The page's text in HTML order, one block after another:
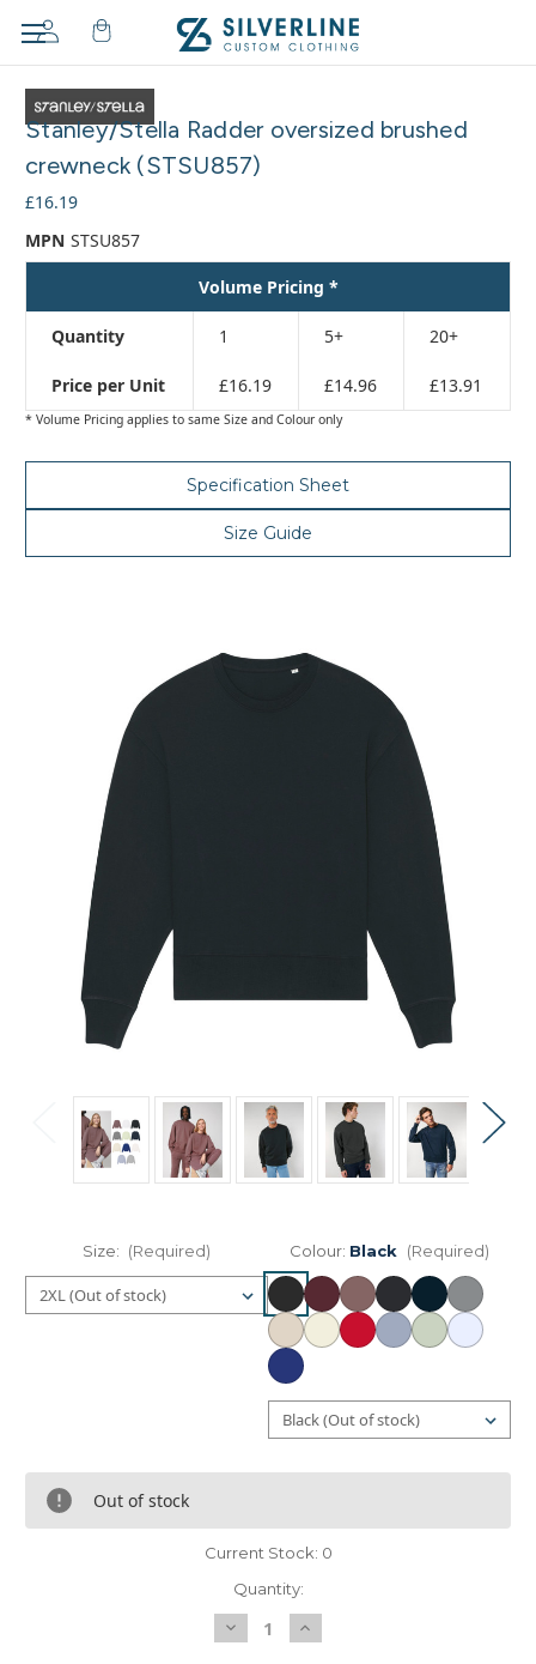
Stanley/Stella Radder oversized brushed
crewneck (STSU857)
£16.19
MPN STSU857
Volume Pricing *
Quantity 1 5+ 20+
Price per Unit £16.19 £14.96 £13.91
* Volume Pricing applies to same Size and Colour only
Specification Sheet
Size Guide
Size: (Required) Colour: Black (Required)
Out of stock
Current Stock: 0
Quantity:
Decrease
Quantity
Increase
Quantity
Adding
cart…
The
has
been
added